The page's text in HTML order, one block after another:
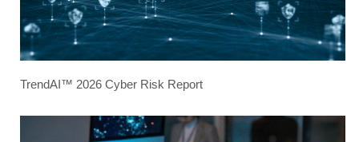
TrendAI™ 2026 Cyber Risk Report